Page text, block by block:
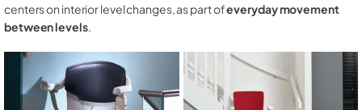
centers on interior level changes, as part ofeveryday movement
between levels.